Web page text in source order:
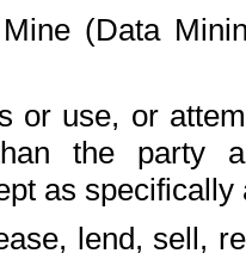
(Data
or use, or
the party
as
lend, sell,